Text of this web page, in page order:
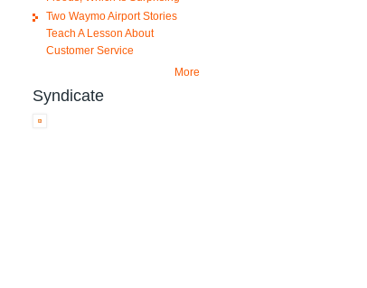
Two Waymo Airport Stories
Teach A Lesson About
Customer Service
More
Syndicate